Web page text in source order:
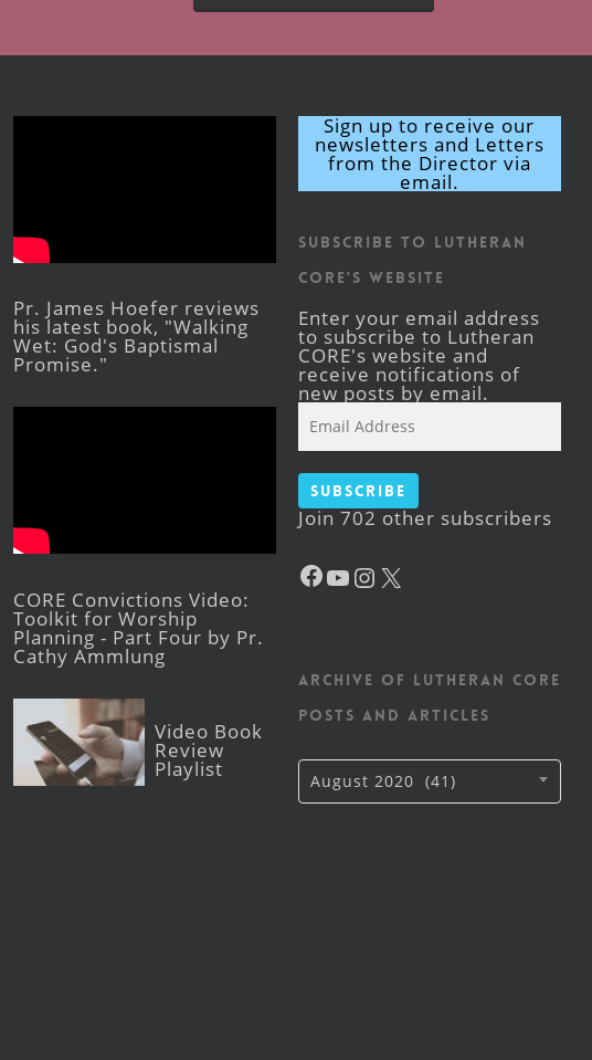
Pr. James Hoefer reviews
his latest book, "Walking
Wet: God's Baptismal
Promise."
CORE Convictions Video:
Toolkit for Worship
Planning - Part Four by Pr.
Cathy Ammlung
Video Book
Review
Playlist
Sign up to receive our
newsletters and Letters
from the Director via
email.
Subscribe to Lutheran
CORE's Website
Enter your email address
to subscribe to Lutheran
CORE's website and
receive notifications of
new posts by email.
Address
Subscribe
Join 702 other subscribers
Facebook
YouTube
Instagram
Archive of Lutheran CORE
posts and articles
Archive
of
Lutheran
August 2020 (41)